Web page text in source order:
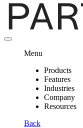
Menu
Products
Features
Industries
Company
Resources
Back